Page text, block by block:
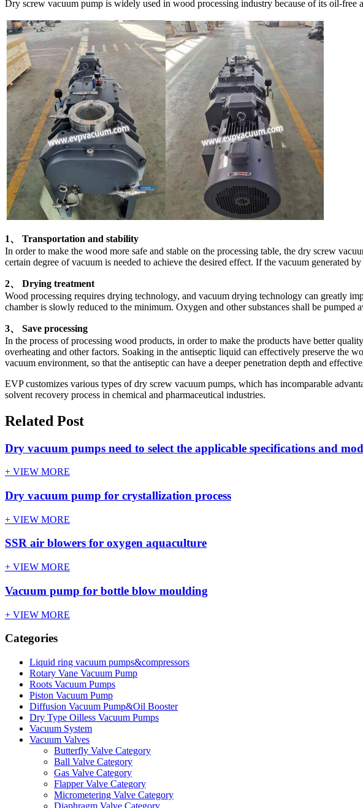
Dry screw vacuum pump is widely used in wood processing industry because of its oil-
1、 Transportation and stability
In order to make the wood more safe and stable on the processing table, the dry screw
certain degree of vacuum is needed to achieve the desired effect. If the vacuum generated
2、 Drying treatment
Wood processing requires drying technology, and vacuum drying technology can greatly
chamber is slowly reduced to the minimum. Oxygen and other substances shall be
3、 Save processing
In the process of processing wood products, in order to make the products have better
overheating and other factors. Soaking in the antiseptic liquid can effectively preserve the
vacuum environment, so that the antiseptic can have a deeper penetration depth and
EVP customizes various types of dry screw vacuum pumps, which has incomparable
solvent recovery process in chemical and pharmaceutical industries.
Related Post
Dry vacuum pumps need to select the applicable specifications and
+ VIEW MORE
Dry vacuum pump for crystallization process
+ VIEW MORE
SSR air blowers for oxygen aquaculture
+ VIEW MORE
Vacuum pump for bottle blow moulding
+ VIEW MORE
Categories
Liquid ring vacuum pumps&compressors
Rotary Vane Vacuum Pump
Roots Vacuum Pumps
Piston Vacuum Pump
Diffusion Vacuum Pump&Oil Booster
Dry Type Oilless Vacuum Pumps
Vacuum System
Vacuum Valves
Butterfly Valve Category
Ball Valve Category
Gas Valve Category
Flapper Valve Category
Micrometering Valve Category
Diaphragm Valve Category